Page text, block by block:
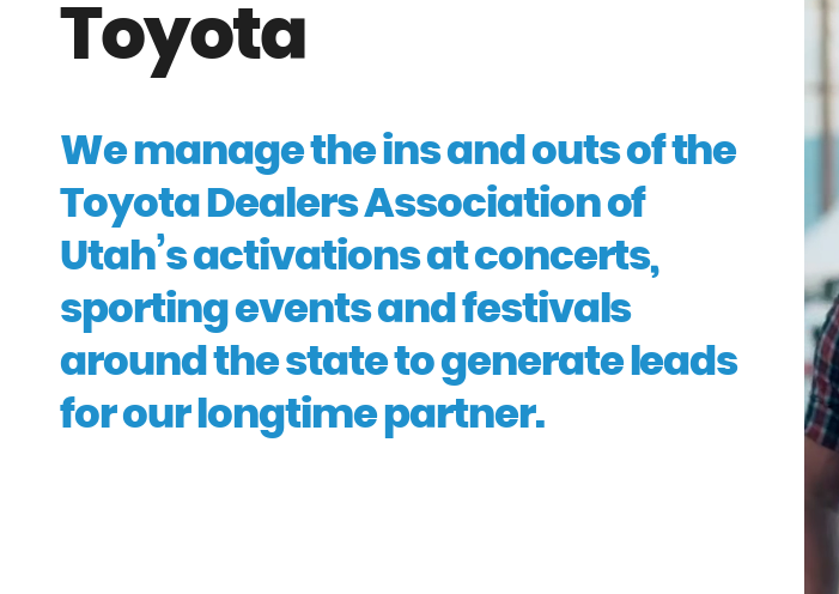
Toyota
We manage the ins and outs of the
Toyota Dealers Association of
Utah’s activations at concerts,
sporting events and festivals
around the state to generate leads
for our longtime partner.